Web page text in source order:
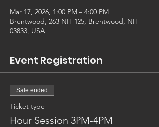
Mar 17, 2026, 1:00 PM – 4:00 PM
Brentwood, 263 NH-125, Brentwood, NH
03833, USA
Event Registration
Sale ended
Ticket type
Hour Session 3PM-4PM